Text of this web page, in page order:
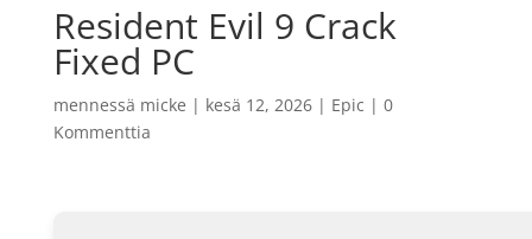
Resident Evil 9 Crack
Fixed PC
mennessä micke | kesä 12, 2026| Epic | 0
Kommenttia